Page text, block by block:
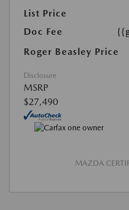
List Price
Doc Fee
Roger Beasley Price
Disclosure
MSRP
$27,490
MAZDA